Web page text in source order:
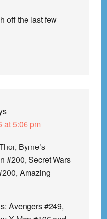
off the last few
at 5:06 pm
Byrne’s
#200, Secret Wars
Amazing
Avengers #249,